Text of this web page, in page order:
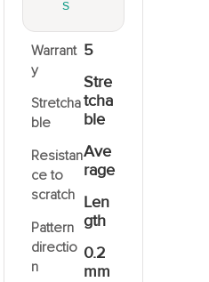
S
Warrant
y
Stretcha
ble
Resistan
ce to
scratch
Pattern
directio
n
5
Stre
tcha
ble
Ave
rage
Len
gth
0.2
mm